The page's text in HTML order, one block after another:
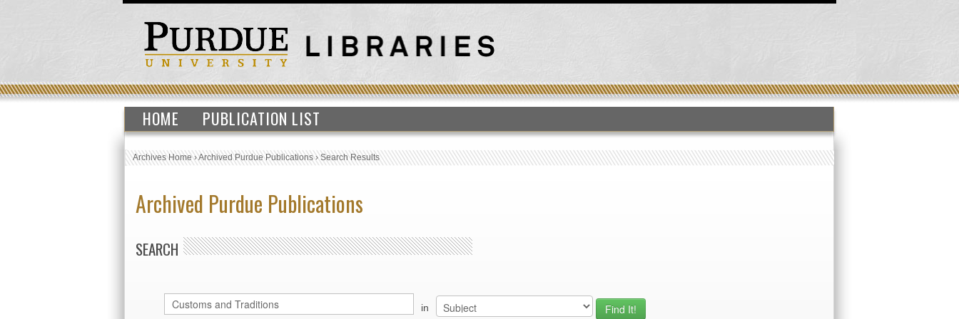
HOME PUBLICATION LIST
Archives Home›Archived Purdue Publications›Search Results
Archived Purdue Publications
SEARCH
in